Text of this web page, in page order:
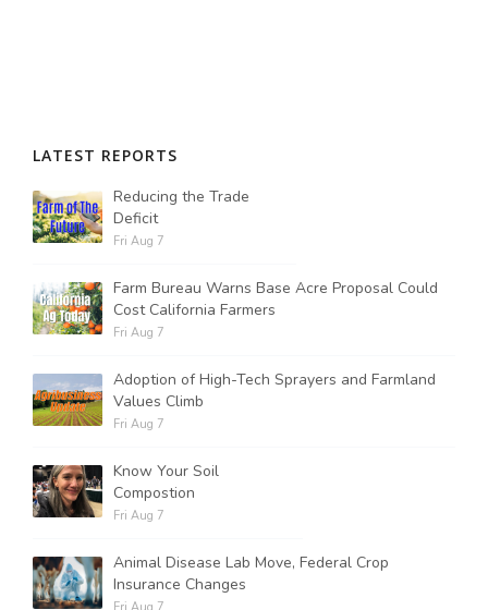
LATEST REPORTS
Reducing the Trade
Deficit
Fri Aug 7
Farm Bureau Warns Base Acre Proposal Could
Cost California Farmers
Fri Aug 7
Adoption of High-Tech Sprayers and Farmland
Values Climb
Fri Aug 7
Know Your Soil
Compostion
Fri Aug 7
Animal Disease Lab Move, Federal Crop
Insurance Changes